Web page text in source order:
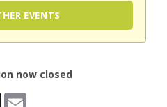
EVENTS
now closed
X